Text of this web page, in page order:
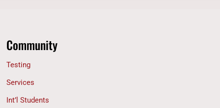
Community
Testing
Services
Int’l Students